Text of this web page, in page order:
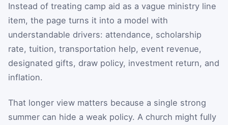
Instead of treating camp aid as a vague ministry line
item, the page turns it into a model with
understandable drivers: attendance, scholarship
rate, tuition, transportation help, event revenue,
designated gifts, draw policy, investment return, and
inflation.
That longer view matters because a single strong
summer can hide a weak policy. A church might fully